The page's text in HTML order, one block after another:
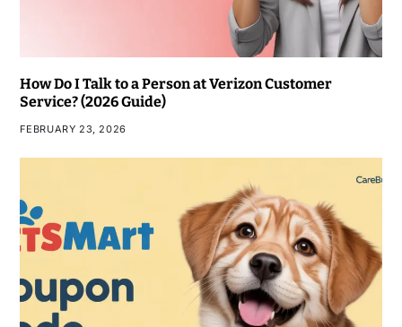
How Do I Talk to a Person at Verizon Customer
Service? (2026 Guide)
FEBRUARY 23, 2026